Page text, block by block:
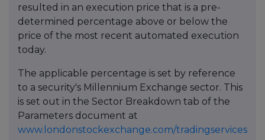
resulted in an execution price that is a pre-
determined percentage above or below the
price of the most recent automated execution
today.
The applicable percentage is set by reference
to a security's Millennium Exchange sector. This
is set out in the Sector Breakdown tab of the
Parameters document at
www.londonstockexchange.com/tradingservices